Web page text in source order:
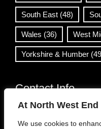
At North West
We use cookies to
South East (48)
Wales (36) West
Yorkshire & Humber
Contact Info